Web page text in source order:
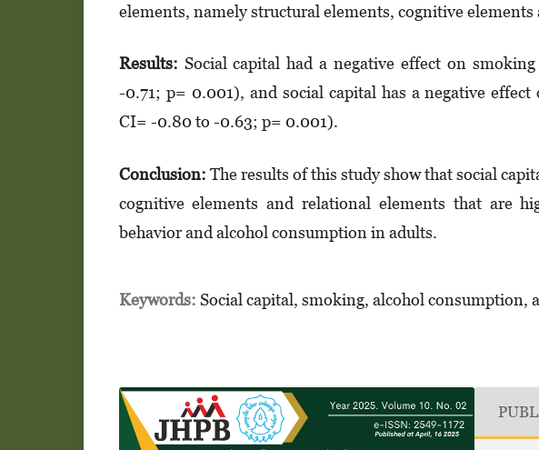
elements, namely structural elements, cognitive
Results: Social capital had a negative effect on
-0.71; p= 0.001), and social capital has a negative
CI= -0.80 to -0.63; p= 0.001).
Conclusion: The results of this study show that social
cognitive elements and relational elements that are
behavior and alcohol consumption in adults.
Keywords: Social capital, smoking, alcohol consumption,